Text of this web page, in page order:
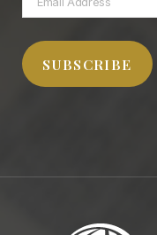
Address
SUBSCRIBE